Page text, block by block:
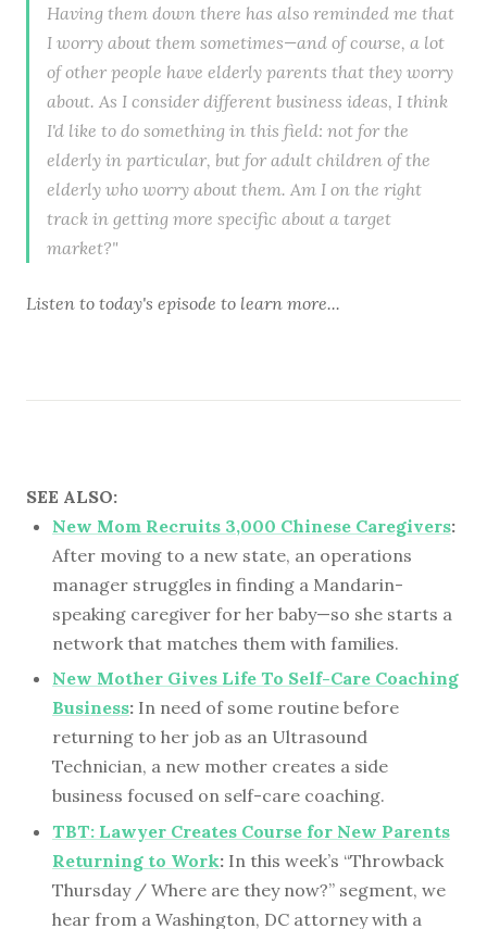
Having them down there has also reminded me that
I worry about them sometimes—and of course, a lot
of other people have elderly parents that they worry
about. As I consider different business ideas, I think
I'd like to do something in this field: not for the
elderly in particular, but for adult children of the
elderly who worry about them. Am I on the right
track in getting more specific about a target
market?"
Listen to today's episode to learn more...
SEE ALSO:
New Mom Recruits 3,000 Chinese Caregivers:
After moving to a new state, an operations
manager struggles in finding a Mandarin-
speaking caregiver for her baby—so she starts a
network that matches them with families.
New Mother Gives Life To Self-Care Coaching
Business: In need of some routine before
returning to her job as an Ultrasound
Technician, a new mother creates a side
business focused on self-care coaching.
TBT: Lawyer Creates Course for New Parents
Returning to Work: In this week’s “Throwback
Thursday / Where are they now?” segment, we
hear from a Washington, DC attorney with a